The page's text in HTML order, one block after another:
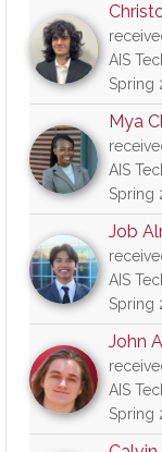
AIS
Spring
Mya
AIS
Spring
Job
AIS
Spring
John
AIS
Spring